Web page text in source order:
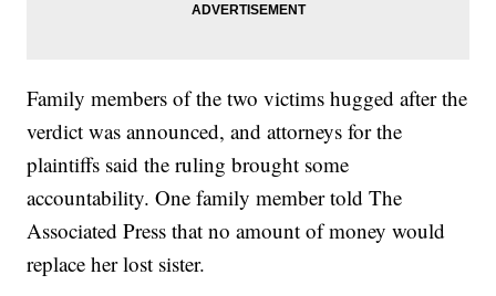
Family members of the two victims hugged after the
verdict was announced, and attorneys for the
plaintiffs said the ruling brought some
accountability. One family member told The
Associated Press that no amount of money would
replace her lost sister.